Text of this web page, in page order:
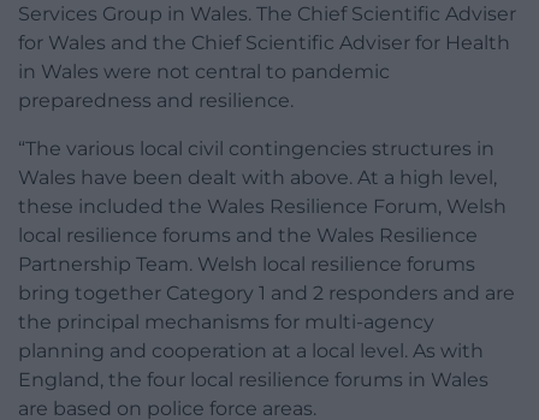
Services Group in Wales. The Chief Scientific Adviser
for Wales and the Chief Scientific Adviser for Health
in Wales were not central to pandemic
preparedness and resilience.
“The various local civil contingencies structures in
Wales have been dealt with above. At a high level,
these included the Wales Resilience Forum, Welsh
local resilience forums and the Wales Resilience
Partnership Team. Welsh local resilience forums
bring together Category 1 and 2 responders and are
the principal mechanisms for multi-agency
planning and cooperation at a local level. As with
England, the four local resilience forums in Wales
are based on police force areas.